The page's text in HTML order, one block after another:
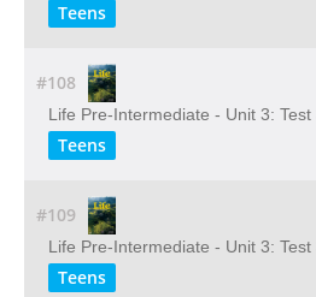
Teens
#108
Life Pre-Intermediate - Unit 3:
Teens
#109
Life Pre-Intermediate - Unit 3:
Teens